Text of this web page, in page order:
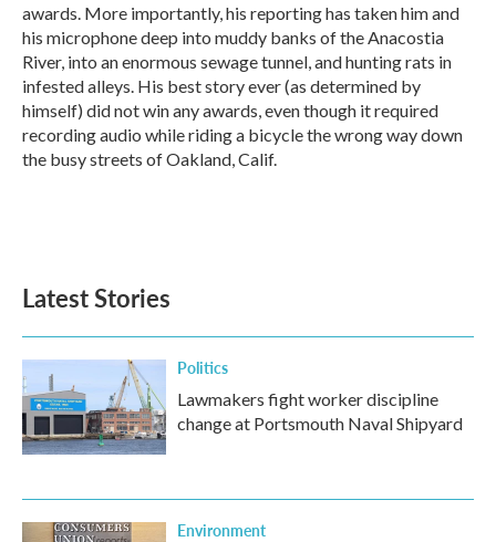
awards. More importantly, his reporting has taken him and
his microphone deep into muddy banks of the Anacostia
River, into an enormous sewage tunnel, and hunting rats in
infested alleys. His best story ever (as determined by
himself) did not win any awards, even though it required
recording audio while riding a bicycle the wrong way down
the busy streets of Oakland, Calif.
Latest Stories
Politics
Lawmakers fight worker discipline
change at Portsmouth Naval Shipyard
Environment